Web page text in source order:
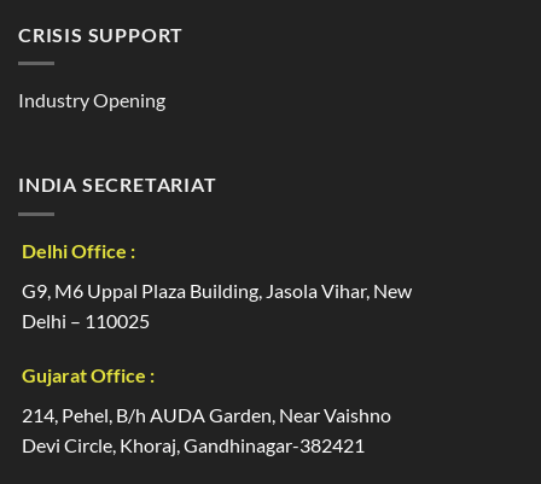
CRISIS SUPPORT
Industry Opening
INDIA SECRETARIAT
Delhi Office :
G9, M6 Uppal Plaza Building, Jasola Vihar, New
Delhi – 110025
Gujarat Office :
214, Pehel, B/h AUDA Garden, Near Vaishno
Devi Circle, Khoraj, Gandhinagar-382421